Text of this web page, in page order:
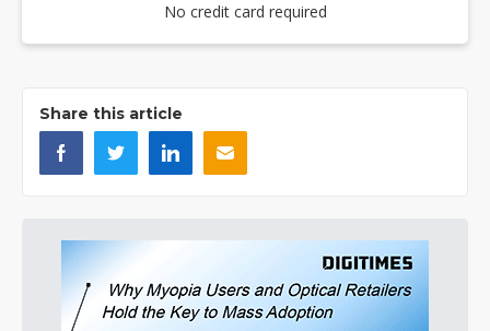
No credit card required
Share this article